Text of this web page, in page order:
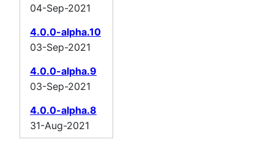
04-Sep-2021
4.0.0-alpha.10
03-Sep-2021
4.0.0-alpha.9
03-Sep-2021
4.0.0-alpha.8
31-Aug-2021